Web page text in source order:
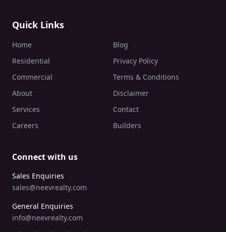
Quick Links
Home
Blog
Residential
Privacy Policy
Commercial
Terms & Conditions
About
Disclaimer
Services
Contact
Careers
Builders
Connect with us
Sales Enquiries
sales@neevrealty.com
General Enquiries
info@neevrealty.com